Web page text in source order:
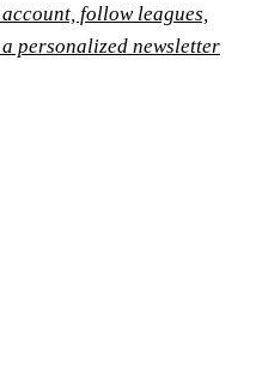
follow leagues,
personalized newsletter